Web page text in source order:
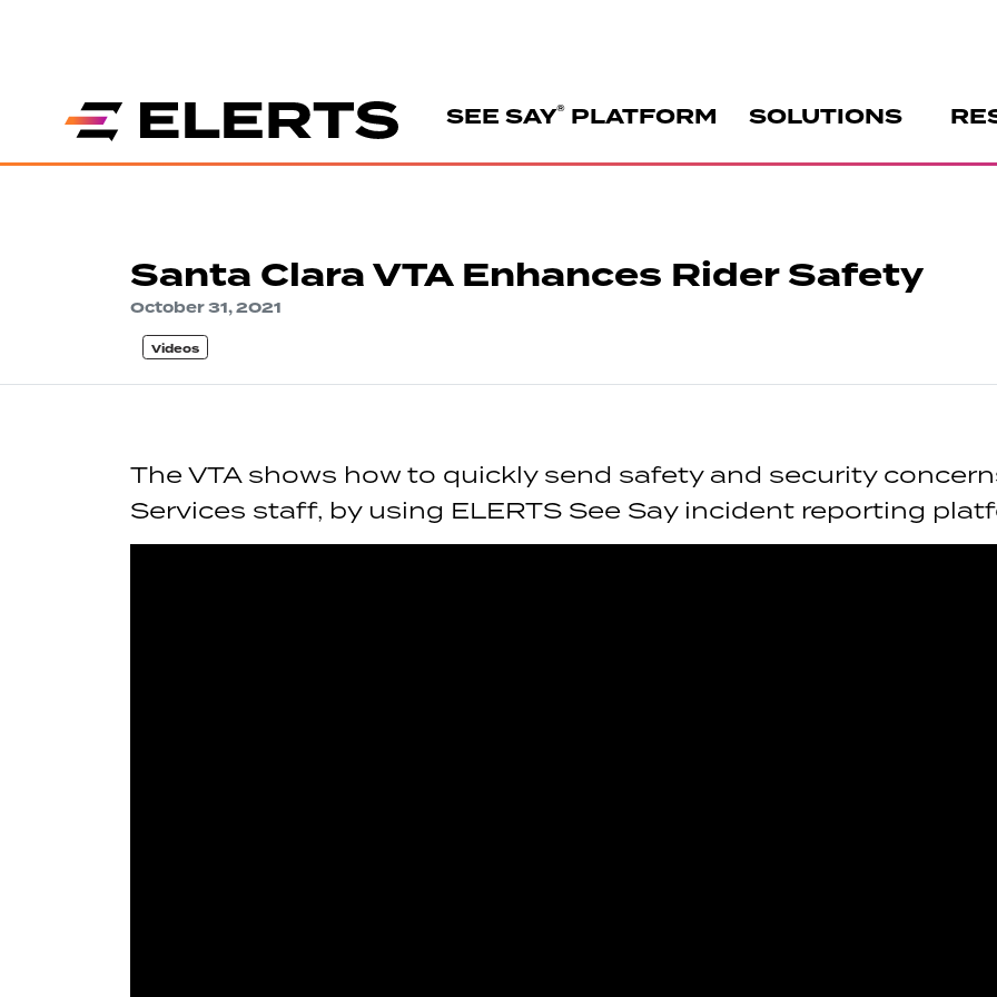
SEE SAY®PLATFORM SOLUTIONS
Santa Clara VTA Enhances Rider Safety
October 31, 2021
Videos
The VTA shows how to quickly send safety and security
Services staff, by using ELERTS See Say incident reporting